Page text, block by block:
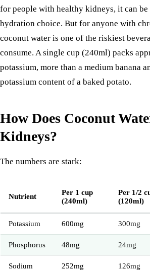
for people with healthy kidneys, it can be
hydration choice. But for anyone with
coconut water is one of the riskiest
consume. A single cup (240ml) packs
potassium, more than a medium banana
potassium content of a baked potato.
How Does Coconut
Kidneys?
The numbers are stark:
Nutrient
Per 1 cup
(240ml)
Per 1/2
(120ml)
Potassium 600mg 300mg
Phosphorus 48mg 24mg
Sodium 252mg 126mg